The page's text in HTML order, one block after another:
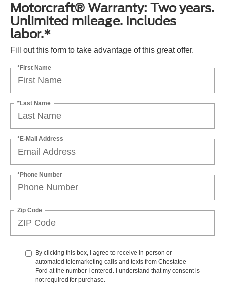
Motorcraft® Warranty: Two years.
Unlimited mileage. Includes
labor.*
Fill out this form to take advantage of this great offer.
*First Name
*Last Name
*E-Mail Address
*Phone Number
Zip Code
By clicking this box, I agree to receive in-person or
automated telemarketing calls and texts from Chestatee
Ford at the number I entered. I understand that my consent is
not required for purchase.